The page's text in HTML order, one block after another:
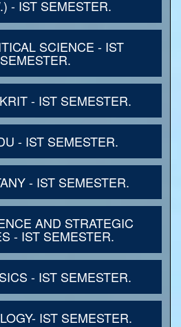
- IST SEMESTER.
SCIENCE - IST
SEMESTER.
- IST SEMESTER.
- IST SEMESTER.
- IST SEMESTER.
AND STRATEGIC
- IST SEMESTER.
- IST SEMESTER.
IST SEMESTER.